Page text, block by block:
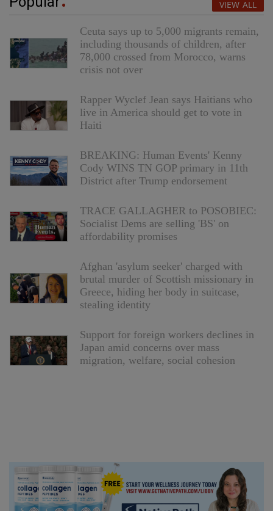
VIEW ALL
Ceuta says up to 5,000 migrants remain,
including thousands of children, after
78,000 crossed from Morocco, warns
crisis not over
Rapper Wyclef Jean says Haitians who
live in America should get to vote in
Haiti
BREAKING: Human Events' Kenny
Cody WINS TN GOP primary in 11th
District after Trump endorsement
TRACE GALLAGHER to POSOBIEC:
Socialist Dems are selling 'BS' on
affordability promises
Afghan 'asylum seeker' charged with
brutal murder of Scottish missionary in
Greece, hiding her body in suitcase,
stealing identity
Support for foreign workers declines in
Japan amid concerns over mass
migration, welfare, social cohesion